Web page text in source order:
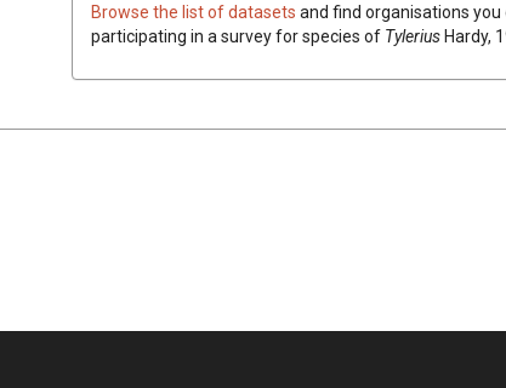
Browse the list of datasets and find organisations
participating in a survey for species of TyleriusHardy,